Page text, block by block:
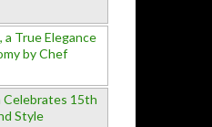
a True Elegance
by Chef
Celebrates 15th
Style